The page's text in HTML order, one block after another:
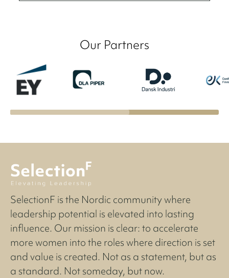
Our Partners
SelectionF is the Nordic community where
leadership potential is elevated into lasting
influence. Our mission is clear: to accelerate
more women into the roles where direction is set
and value is created. Not as a statement, but as
a standard. Not someday, but now.